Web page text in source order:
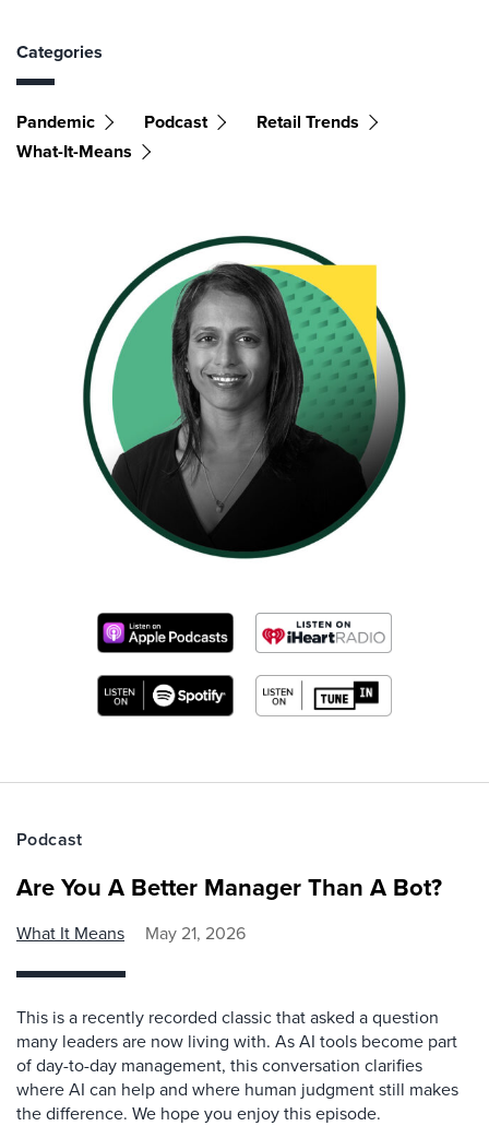
Categories
Pandemic Podcast
Retail Trends
What-It-Means
Podcast
Are You A Better Manager Than A Bot?
What It Means May 21, 2026
This is a recently recorded classic that asked a question
many leaders are now living with. As AI tools become part
of day-to-day management, this conversation clarifies
where AI can help and where human judgment still makes
the difference. We hope you enjoy this episode.